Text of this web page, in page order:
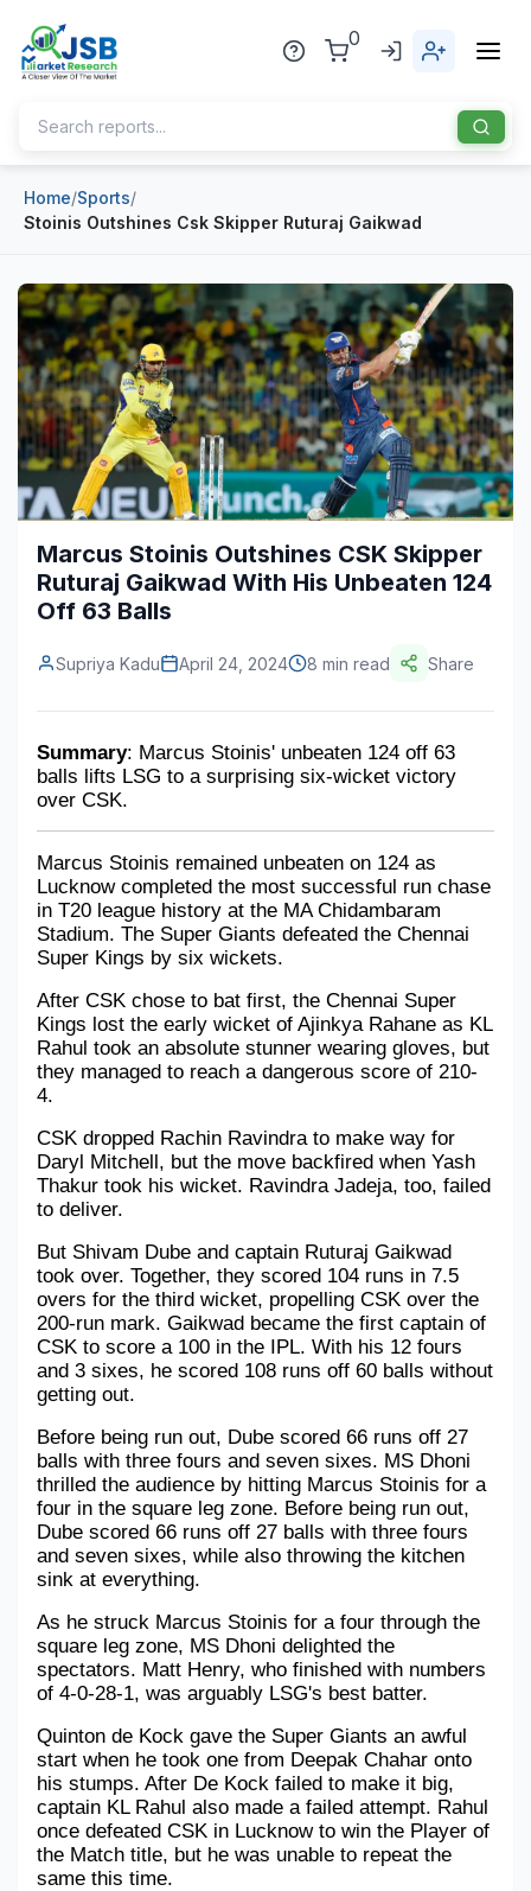
0
Home
Publisher
Industries
Healthcare
Pharmaceuticals
Chemical & Materials
Construction & Manufacturing
Energy & Natural Resources
Automotive & Transport
Telecommunications
Information & Communications Technology
Food & Beverage
Consumer Goods & Services
BFSI
Education
Travel & Tourism
SWOT Analysis
Blog
News
Sports
Industry Bites
Contact Us
Home/Sports/
Stoinis Outshines Csk Skipper Ruturaj Gaikwad
Marcus Stoinis Outshines CSK Skipper
Ruturaj Gaikwad With His Unbeaten 124
Off 63 Balls
Supriya Kadu April 24, 2024 8 min read Share
Summary: Marcus Stoinis' unbeaten 124 off 63
balls lifts LSG to a surprising six-wicket victory
over CSK.
Marcus Stoinis remained unbeaten on 124 as
Lucknow completed the most successful run chase
in T20 league history at the MA Chidambaram
Stadium. The Super Giants defeated the Chennai
Super Kings by six wickets.
After CSK chose to bat first, the Chennai Super
Kings lost the early wicket of Ajinkya Rahane as KL
Rahul took an absolute stunner wearing gloves, but
they managed to reach a dangerous score of 210-
4.
CSK dropped Rachin Ravindra to make way for
Daryl Mitchell, but the move backfired when Yash
Thakur took his wicket. Ravindra Jadeja, too, failed
to deliver.
But Shivam Dube and captain Ruturaj Gaikwad
took over. Together, they scored 104 runs in 7.5
overs for the third wicket, propelling CSK over the
200-run mark. Gaikwad became the first captain of
CSK to score a 100 in the IPL. With his 12 fours
and 3 sixes, he scored 108 runs off 60 balls without
getting out.
Before being run out, Dube scored 66 runs off 27
balls with three fours and seven sixes. MS Dhoni
thrilled the audience by hitting Marcus Stoinis for a
four in the square leg zone. Before being run out,
Dube scored 66 runs off 27 balls with three fours
and seven sixes, while also throwing the kitchen
sink at everything.
As he struck Marcus Stoinis for a four through the
square leg zone, MS Dhoni delighted the
spectators. Matt Henry, who finished with numbers
of 4-0-28-1, was arguably LSG's best batter.
Quinton de Kock gave the Super Giants an awful
start when he took one from Deepak Chahar onto
his stumps. After De Kock failed to make it big,
captain KL Rahul also made a failed attempt. Rahul
once defeated CSK in Lucknow to win the Player of
the Match title, but he was unable to repeat the
same this time.